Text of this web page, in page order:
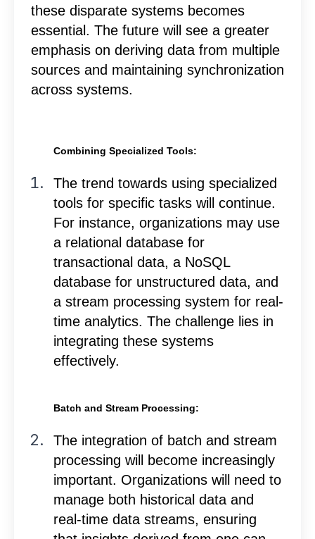
these disparate systems becomes
essential. The future will see a greater
emphasis on deriving data from multiple
sources and maintaining synchronization
across systems.
Combining Specialized Tools:
The trend towards using specialized
tools for specific tasks will continue.
For instance, organizations may use
a relational database for
transactional data, a NoSQL
database for unstructured data, and
a stream processing system for real-
time analytics. The challenge lies in
integrating these systems
effectively.
Batch and Stream Processing:
The integration of batch and stream
processing will become increasingly
important. Organizations will need to
manage both historical data and
real-time data streams, ensuring